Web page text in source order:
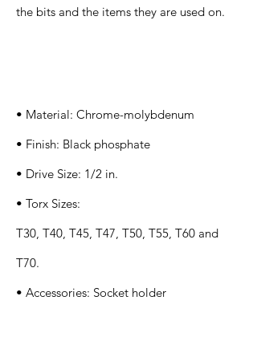
the bits and the items they are used on.
• Material: Chrome-molybdenum
• Finish: Black phosphate
• Drive Size: 1/2 in.
• Torx Sizes:
T30, T40, T45, T47, T50, T55, T60 and
T70.
• Accessories: Socket holder